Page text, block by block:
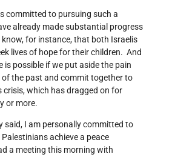
committed to pursuing such a
already made substantial progress
for instance, that both Israelis
lives of hope for their children. And
is possible if we put aside the pain
the past and commit together to
crisis, which has dragged on for
or more.
said, I am personally committed to
achieve a peace
a meeting this morning with